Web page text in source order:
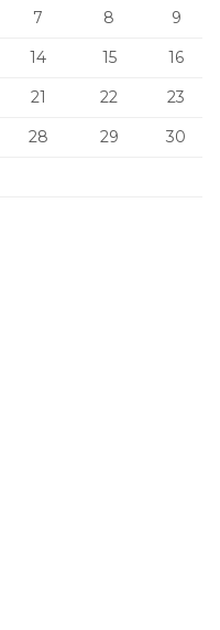
7 8
9
14 15
16
21 22
23
28 29
30